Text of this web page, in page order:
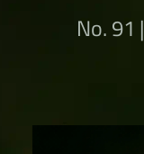
No. 91 |